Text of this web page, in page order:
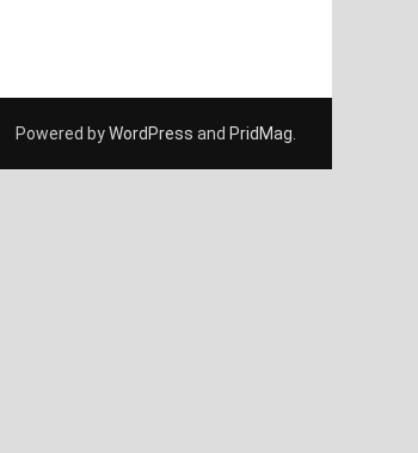
Powered byWordPress and PridMag.